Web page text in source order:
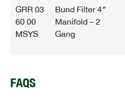
GRR 03
60 00
MSYS
Bund Filter 4″
Manifold – 2
Gang
FAQS